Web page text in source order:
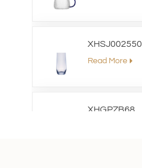
XHSJ002550
Read More
XHGPZB68